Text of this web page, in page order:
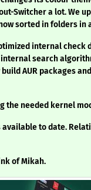
Switcher a lot. We
sorted in folders in
internal
search
AUR packages
the needed kernel
to date.
of Mikah.